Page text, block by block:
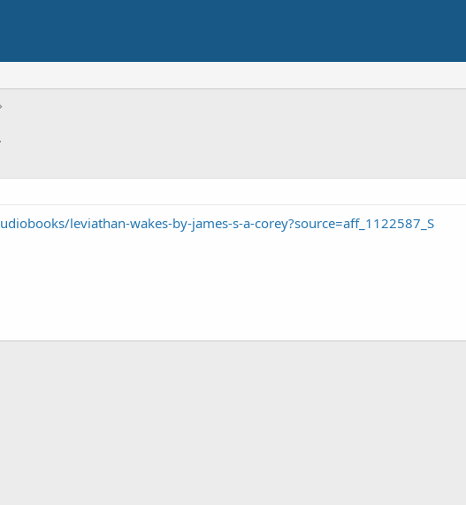
leviathan-wakes-by-james-s-a-corey?source=aff_1122587_S